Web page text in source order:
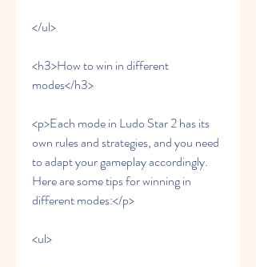
</ul>
<h3>How to win in different
modes</h3>
<p>Each mode in Ludo Star 2 has its
own rules and strategies, and you need
to adapt your gameplay accordingly.
Here are some tips for winning in
different modes:</p>
<ul>